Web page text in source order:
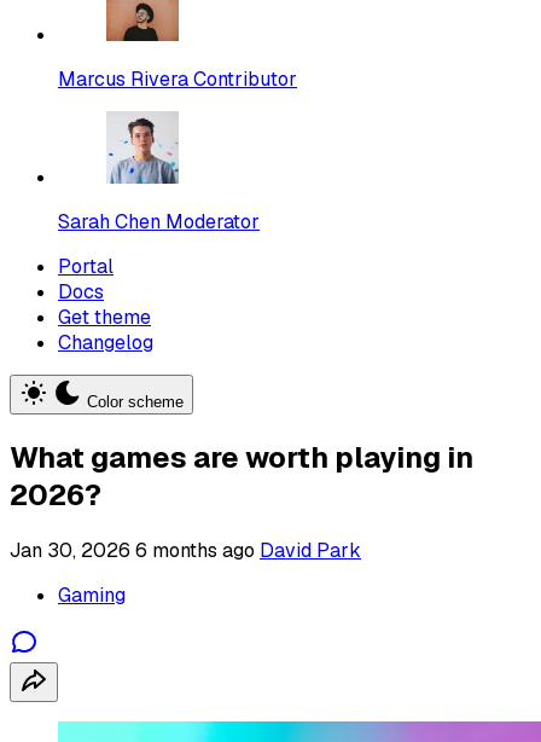
Marcus RiveraContributor
Sarah Chen Moderator
Portal
Docs
Get theme
Changelog
Color scheme
What games are worth playing in
2026?
Jan 30, 2026 6 months ago David Park
Gaming